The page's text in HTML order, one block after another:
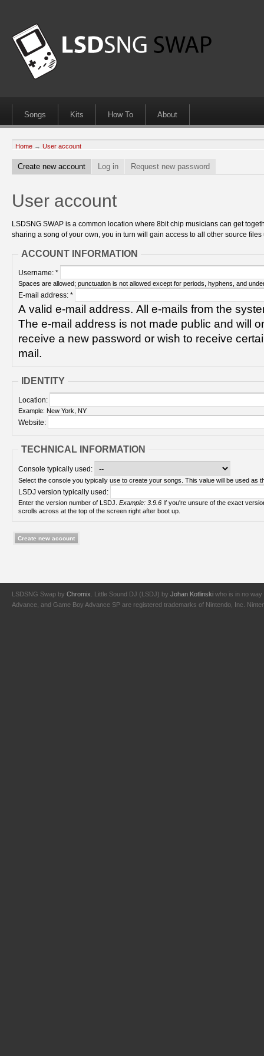
Songs Kits How To About
Home → User account
Create new account Log in Request new password
User account
LSDSNG SWAP is a common location where 8bit chip musicians can get
sharing a song of your own, you in turn will gain access to all other source
ACCOUNT INFORMATION
Username: *
Spaces are allowed; punctuation is not allowed except for periods, hyphens, and
E-mail address: *
A valid e-mail address. All e-mails from the
The e-mail address is not made public and will
receive a new password or wish to receive
mail.
IDENTITY
Location:
Example: New York, NY
Website:
TECHNICAL INFORMATION
Console typically used:
Select the console you typically use to create your songs. This value will be used as
LSDJ version typically used:
Enter the version number of LSDJ. Example: 3.9.6
scrolls across at the top of the screen right after boot up.
LSDSNG Swap by Chromix . Little Sound DJ (LSDJ) by Johan Kotlinski who is in no way
Advance, and Game Boy Advance SP are registered trademarks of Nintendo, Inc.